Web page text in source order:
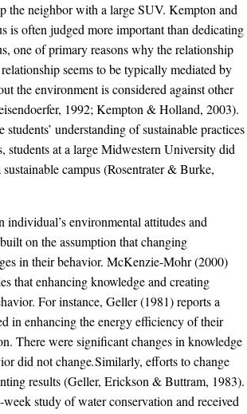
the neighbor with a large SUV. Kempton and
is often judged more important than dedicating
one of primary reasons why the relationship
seems to be typically mediated by
the environment is considered against other
1992; Kempton & Holland, 2003).
understanding of sustainable practices
students at a large Midwestern University did
campus (Rosentrater & Burke,
environmental attitudes and
on the assumption that changing
in their behavior. McKenzie-Mohr (2000)
that enhancing knowledge and creating
For instance, Geller (1981) reports a
in enhancing the energy efficiency of their
There were significant changes in knowledge
did not change.Similarly, efforts to change
results (Geller, Erickson & Buttram, 1983).
study of water conservation and received